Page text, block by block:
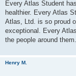
s
Every Atlas Student
healthier. Every Atlas
Atlas, Ltd. is so proud
exceptional. Every
the people around them.
Henry M.